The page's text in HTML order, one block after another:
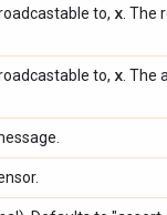
to, x .
to, x .